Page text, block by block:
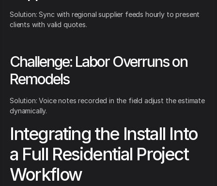
Solution: Sync with regional supplier feeds hourly to present
clients with valid quotes.
Challenge: Labor Overruns on
Remodels
Solution: Voice notes recorded in the field adjust the estimate
dynamically.
Integrating the Install Into
a Full Residential Project
Workflow